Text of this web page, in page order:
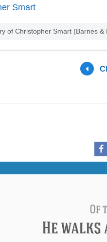
Smart
of Christopher Smart (Barnes &